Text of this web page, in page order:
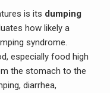
is its dumping
how likely a
syndrome.
especially food high
the stomach to the
diarrhea,